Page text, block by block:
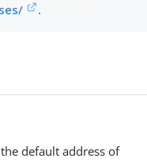
.
default address of